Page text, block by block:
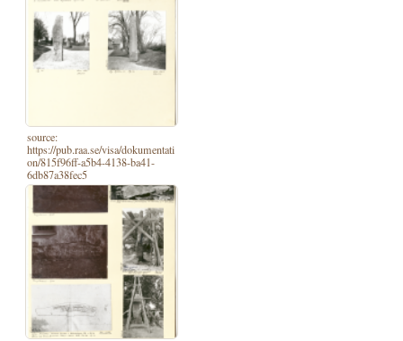
source:
https://pub.raa.se/visa/dokumentati
on/815f96ff-a5b4-4138-ba41-
6db87a38fec5